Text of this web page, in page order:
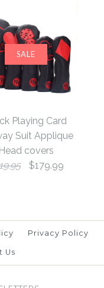
Card
Card
Hybrid
SALE
Playing Card
Suit Applique
Head covers
$179.99
Privacy Policy
Us